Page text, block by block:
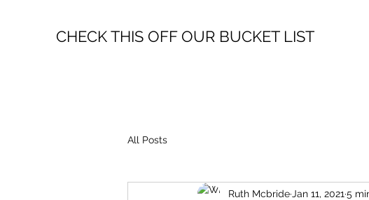
CHECK THIS OFF OUR BUCKET LIST
All Posts
Ruth Mcbride Jan 11, 2021 5